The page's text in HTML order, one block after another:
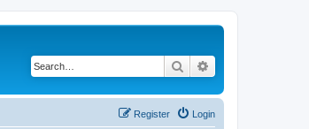
Search
Login
Register